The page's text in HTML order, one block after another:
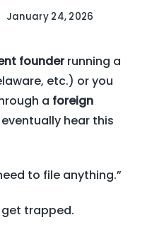
January 24, 2026
founderrunning a
etc.) or you
a foreign
hear this
to file anything.”
get trapped.